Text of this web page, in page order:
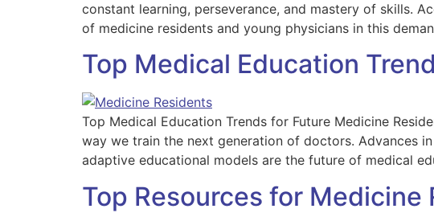
constant learning, perseverance, and mastery of skills.
of medicine residents and young physicians in this
Top Medical Education
Top Medical Education Trends for Future Medicine
way we train the next generation of doctors. Advances
adaptive educational models are the future of medical
Top Resources for